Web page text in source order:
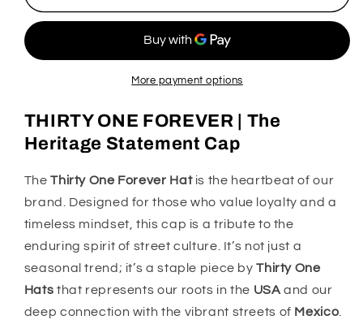
Hats
Thirty
Forever
Hats
One
Forever
More payment options
THIRTY ONE FOREVER | The
Heritage Statement Cap
TheThirty One Forever Hatis the heartbeat of our
brand. Designed for those who value loyalty and a
timeless mindset, this cap is a tribute to the
enduring spirit of street culture. It’s not just a
seasonal trend; it’s a staple piece byThirty One
Hats that represents our roots in the USAand our
deep connection with the vibrant streets of Mexico.